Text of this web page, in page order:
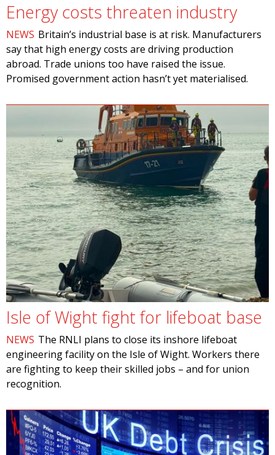
Energy costs threaten industry
NEWS Britain’s industrial base is at risk. Manufacturers
say that high energy costs are driving production
abroad. Trade unions too have raised the issue.
Promised government action hasn’t yet materialised.
Isle of Wight fight for lifeboat base
NEWS The RNLI plans to close its inshore lifeboat
engineering facility on the Isle of Wight. Workers there
are fighting to keep their skilled jobs – and for union
recognition.